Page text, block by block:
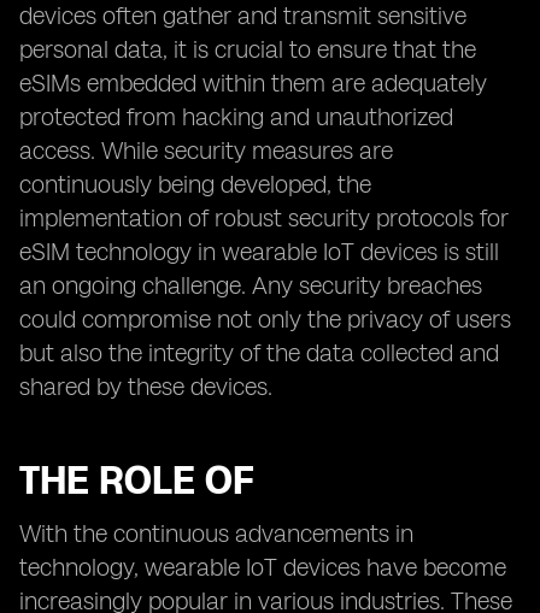
devices often gather and transmit sensitive
personal data, it is crucial to ensure that the
eSIMs embedded within them are adequately
protected from hacking and unauthorized
access. While security measures are
continuously being developed, the
implementation of robust security protocols for
eSIM technology in wearable IoT devices is still
an ongoing challenge. Any security breaches
could compromise not only the privacy of users
but also the integrity of the data collected and
shared by these devices.
THE ROLE OF
With the continuous advancements in
technology, wearable IoT devices have become
increasingly popular in various industries. These